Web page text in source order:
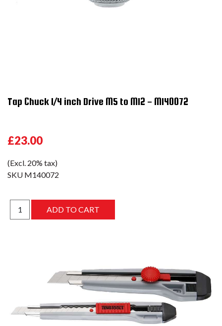
Tap Chuck 1/4 inch Drive M5 to M12 - M140072
£23.00
(Excl. 20% tax)
SKU M140072